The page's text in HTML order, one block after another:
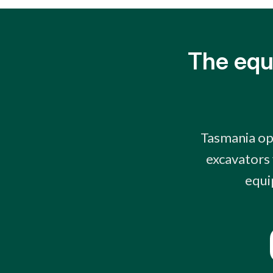
The
Tasmania